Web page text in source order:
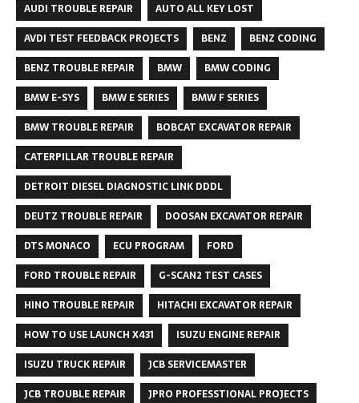
AUDI TROUBLE REPAIR
AUTO ALL KEY LOST
AVDI TEST FEEDBACK PROJECTS
BENZ
BENZ CODING
BENZ TROUBLE REPAIR
BMW
BMW CODING
BMW E-SYS
BMW E SERIES
BMW F SERIES
BMW TROUBLE REPAIR
BOBCAT EXCAVATOR REPAIR
CATERPILLAR TROUBLE REPAIR
DETROIT DIESEL DIAGNOSTIC LINK DDDL
DEUTZ TROUBLE REPAIR
DOOSAN EXCAVATOR REPAIR
DTS MONACO
ECU PROGRAM
FORD
FORD TROUBLE REPAIR
G-SCAN2 TEST CASES
HINO TROUBLE REPAIR
HITACHI EXCAVATOR REPAIR
HOW TO USE LAUNCH X431
ISUZU ENGINE REPAIR
ISUZU TRUCK REPAIR
JCB SERVICEMASTER
JCB TROUBLE REPAIR
JPRO PROFESSTIONAL PROJECTS